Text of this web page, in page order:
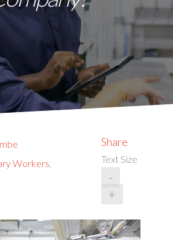
Workers,
Share
Text Size
-
+